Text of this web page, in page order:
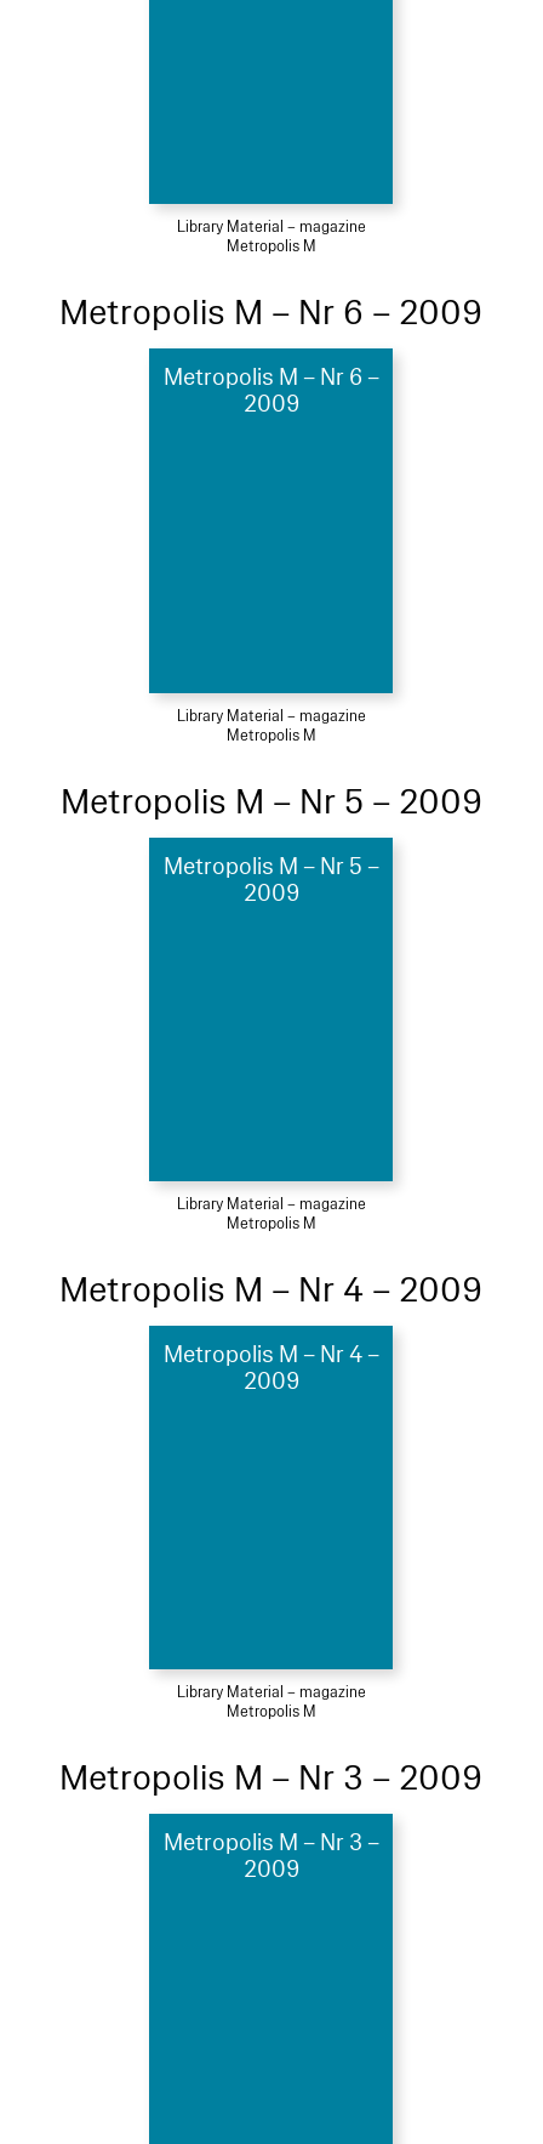
Library Material – magazine
Metropolis M
Metropolis M – Nr 6 – 2009
Metropolis M – Nr 6 –
2009
Library Material – magazine
Metropolis M
Metropolis M – Nr 5 – 2009
Metropolis M – Nr 5 –
2009
Library Material – magazine
Metropolis M
Metropolis M – Nr 4 – 2009
Metropolis M – Nr 4 –
2009
Library Material – magazine
Metropolis M
Metropolis M – Nr 3 – 2009
Metropolis M – Nr 3 –
2009